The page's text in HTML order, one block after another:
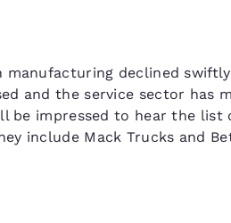
declined
and the service sector has
be impressed to hear the
include Mack Trucks and